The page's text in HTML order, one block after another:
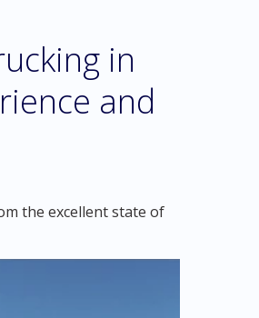
in
and
the excellent state of